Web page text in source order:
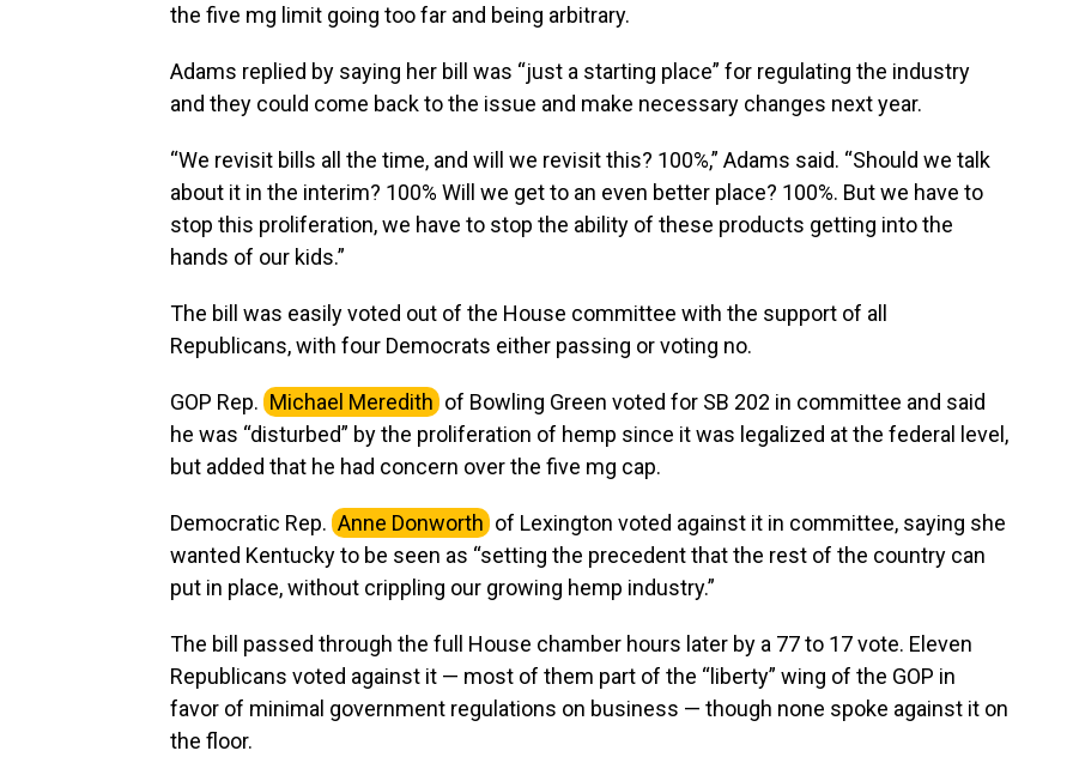
the five mg limit going too far and being arbitrary.
Adams replied by saying her bill was “just a starting place” for regulating the industry
and they could come back to the issue and make necessary changes next year.
“We revisit bills all the time, and will we revisit this? 100%,” Adams said. “Should we talk
about it in the interim? 100% Will we get to an even better place? 100%. But we have to
stop this proliferation, we have to stop the ability of these products getting into the
hands of our kids.”
The bill was easily voted out of the House committee with the support of all
Republicans, with four Democrats either passing or voting no.
GOP Rep. Michael Meredith of Bowling Green voted for SB 202 in committee and said
he was “disturbed” by the proliferation of hemp since it was legalized at the federal level,
but added that he had concern over the five mg cap.
Democratic Rep. Anne Donworth of Lexington voted against it in committee, saying she
wanted Kentucky to be seen as “setting the precedent that the rest of the country can
put in place, without crippling our growing hemp industry.”
The bill passed through the full House chamber hours later by a 77 to 17 vote. Eleven
Republicans voted against it — most of them part of the “liberty” wing of the GOP in
favor of minimal government regulations on business — though none spoke against it on
the floor.